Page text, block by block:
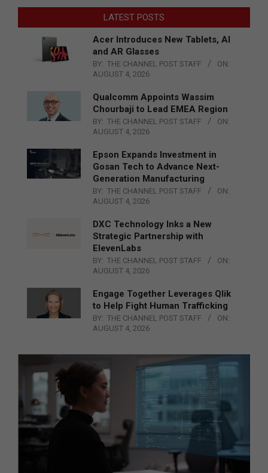
LATEST POSTS
Acer Introduces New Tablets, AI
and AR Glasses
BY: THE CHANNEL POST STAFF
ON:
AUGUST 4, 2026
Qualcomm Appoints Wassim
Chourbaji to Lead EMEA Region
BY: THE CHANNEL POST STAFF
ON:
AUGUST 4, 2026
Epson Expands Investment in
Gosan Tech to Advance Next-
Generation Manufacturing
BY: THE CHANNEL POST STAFF
ON:
AUGUST 4, 2026
DXC Technology Inks a New
Strategic Partnership with
ElevenLabs
BY: THE CHANNEL POST STAFF
ON:
AUGUST 4, 2026
Engage Together Leverages Qlik
to Help Fight Human Trafficking
BY: THE CHANNEL POST STAFF
ON:
AUGUST 4, 2026